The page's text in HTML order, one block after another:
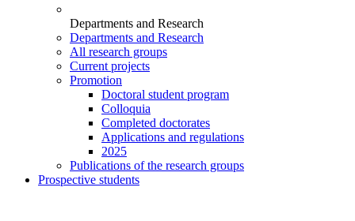
Departments and Research
Departments and Research
All research groups
Current projects
Promotion
Doctoral student program
Colloquia
Completed doctorates
Applications and regulations
2025
Publications of the research groups
Prospective students